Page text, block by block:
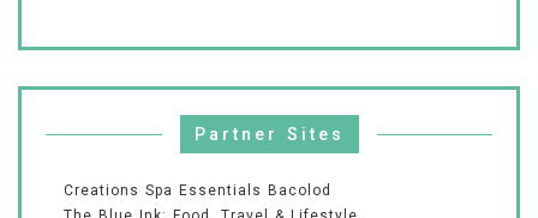
Partner Sites
Creations Spa Essentials Bacolod